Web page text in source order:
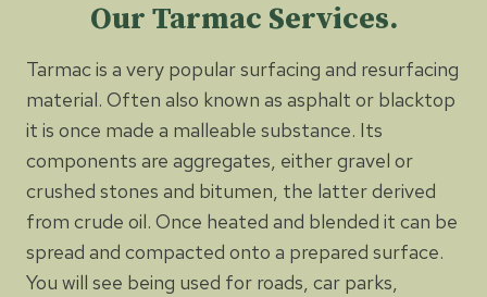
Our Tarmac Services.
Tarmac is a very popular surfacing and resurfacing
material. Often also known as asphalt or blacktop
it is once made a malleable substance. Its
components are aggregates, either gravel or
crushed stones and bitumen, the latter derived
from crude oil. Once heated and blended it can be
spread and compacted onto a prepared surface.
You will see being used for roads, car parks,